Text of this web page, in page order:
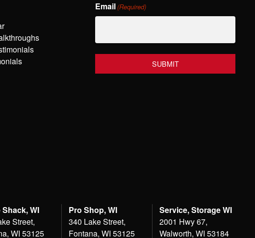
Name
Email(Required)
WI
Street,
WI 53125
Pro Shop, WI
340 Lake Street,
Fontana, WI 53125
Service, Storage WI
2001 Hwy 67,
Walworth, WI 53184